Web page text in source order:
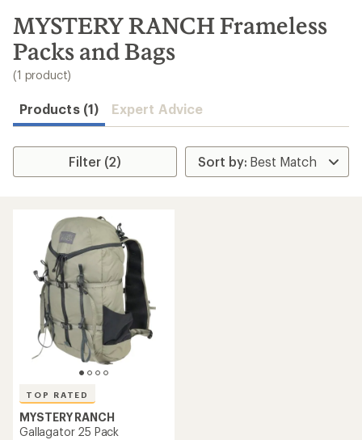
search
results
MYSTERY RANCH Frameless
Packs and Bags
(1 product)
Products (1) Expert Advice
Filter (2)
TOP RATED
MYSTERY RANCH
Gallagator 25 Pack